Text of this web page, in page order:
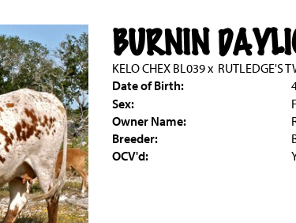
BURNIN
KELO CHEX BL039x RUTLEDGE'S
Date of Birth:
Sex:
Owner Name:
Breeder:
OCV'd: